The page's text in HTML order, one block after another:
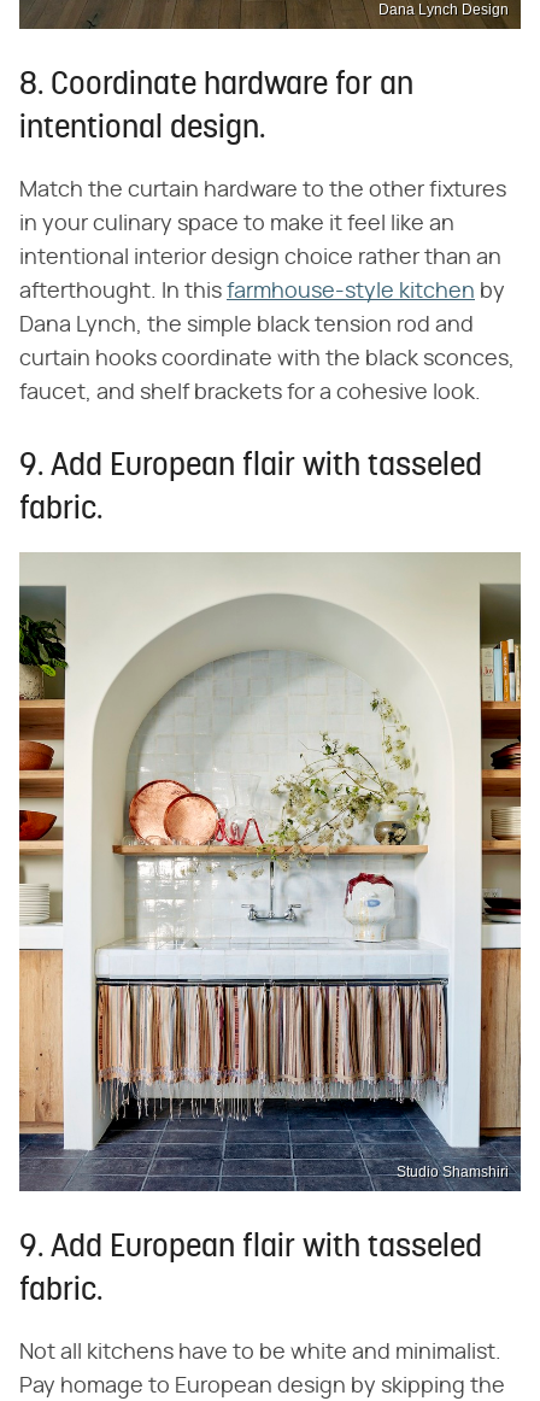
Dana Lynch Design
8. Coordinate hardware for an
intentional design.
Match the curtain hardware to the other fixtures
in your culinary space to make it feel like an
intentional interior design choice rather than an
afterthought. In this farmhouse-style kitchen by
Dana Lynch, the simple black tension rod and
curtain hooks coordinate with the black sconces,
faucet, and shelf brackets for a cohesive look.
9. Add European flair with tasseled
fabric.
Studio Shamshiri
9. Add European flair with tasseled
fabric.
Not all kitchens have to be white and minimalist.
Pay homage to European design by skipping the